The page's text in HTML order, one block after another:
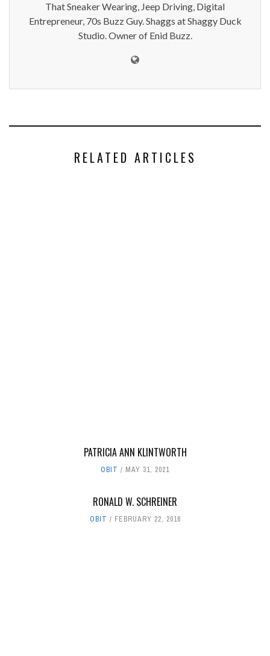
That Sneaker Wearing, Jeep Driving, Digital
Entrepreneur, 70s Buzz Guy. Shaggs at Shaggy Duck
Studio. Owner of Enid Buzz.
RELATED ARTICLES
PATRICIA ANN KLINTWORTH
OBIT MAY 31, 2021
RONALD W. SCHREINER
OBIT FEBRUARY 22, 2016